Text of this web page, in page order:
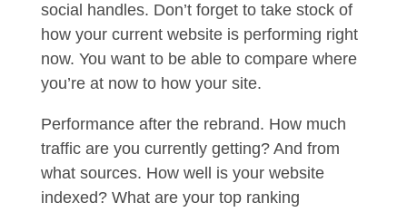
social handles. Don’t forget to take stock of
how your current website is performing right
now. You want to be able to compare where
you’re at now to how your site.
Performance after the rebrand. How much
traffic are you currently getting? And from
what sources. How well is your website
indexed? What are your top ranking